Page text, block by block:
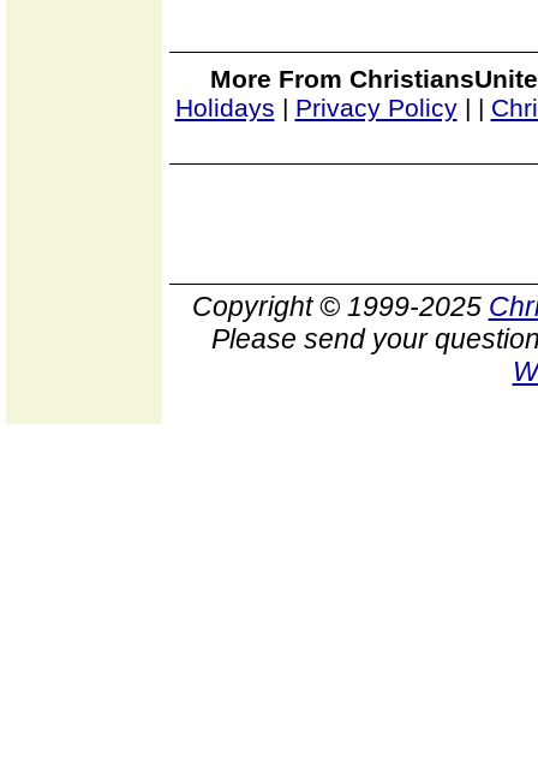
More From
Holidays | Privacy Policy| |
Copyright © 1999-2025
Please send your